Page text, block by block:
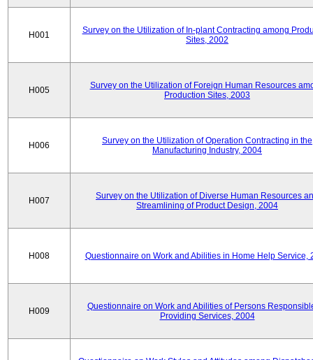
H001
Survey on the Utilization of In-plant Contracting among
Sites, 2002
H005
Survey on the Utilization of Foreign Human Resources
Production Sites, 2003
H006
Survey on the Utilization of Operation Contracting in the
Manufacturing Industry, 2004
H007
Survey on the Utilization of Diverse Human Resources
Streamlining of Product Design, 2004
H008 Questionnaire on Work and Abilities in Home Help Service,
H009
Questionnaire on Work and Abilities of Persons
Providing Services, 2004